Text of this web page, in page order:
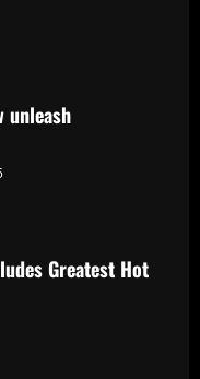
unleash
Greatest Hot